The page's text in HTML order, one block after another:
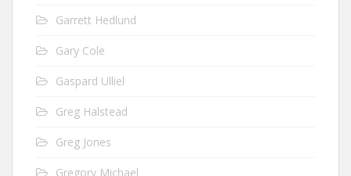
Garrett Hedlund
Gary Cole
Gaspard Ulliel
Greg Halstead
Greg Jones
Gregory Michael